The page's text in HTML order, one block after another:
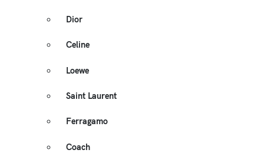
Dior
Celine
Loewe
Saint Laurent
Ferragamo
Coach